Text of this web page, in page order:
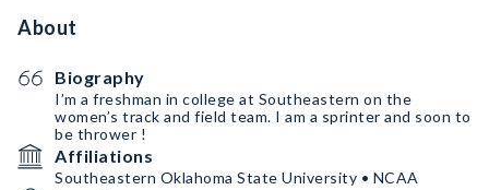
About
Biography
I’m a freshman in college at Southeastern on the
women’s track and field team. I am a sprinter and soon to
be thrower !
Affiliations
Southeastern Oklahoma State University • NCAA